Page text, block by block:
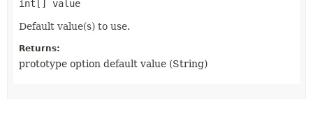
int[] value
Default value(s) to use.
Returns:
prototype option default value (String)